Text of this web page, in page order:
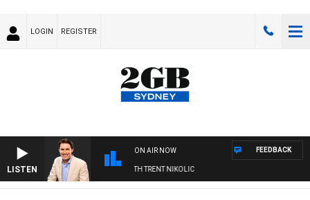
LOGIN REGISTER
LISTEN
ON AIR NOW
WITH MICHAEL MCLAREN WITH TRENT NIKOLIC
FEEDBACK